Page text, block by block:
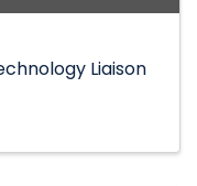
Liaison